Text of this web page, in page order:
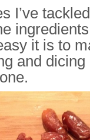
I’ve
it is to
and